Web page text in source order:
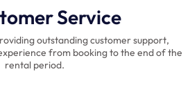
Service
outstanding customer support,
from booking to the end of the
rental period.